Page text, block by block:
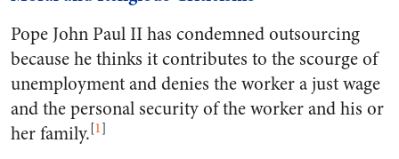
Pope John Paul II has condemned outsourcing
because he thinks it contributes to the scourge of
unemployment and denies the worker a just wage
and the personal security of the worker and his or
her family.[1]